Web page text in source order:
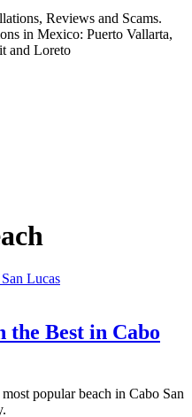
Reviews and Scams.
in Mexico: Puerto Vallarta,
and Loreto
the Best in Cabo
popular beach in Cabo San